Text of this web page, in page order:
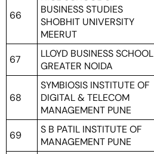
66
BUSINESS STUDIES
SHOBHIT UNIVERSITY
MEERUT
67
LLOYD BUSINESS SCHOOL
GREATER NOIDA
68
SYMBIOSIS INSTITUTE OF
DIGITAL & TELECOM
MANAGEMENT PUNE
69
S B PATIL INSTITUTE OF
MANAGEMENT PUNE